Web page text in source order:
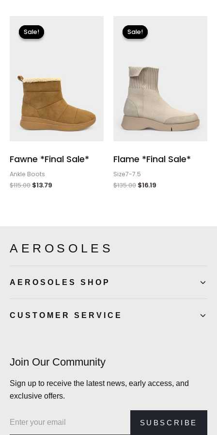
Sale!
Sale!
Fawne *Final Sale*
Ankle Boots
$115.00
price
was:
$115.00.
$13.79
Sale!
Sale!
Flame *Final Sale*
Size7-7.5
$135.00
price
was:
$135.00.
$16.19
AEROSOLES
AEROSOLES SHOP
CUSTOMER SERVICE
Join Our Community
Sign up to receive the latest news, early access, and
exclusive offers.
SUBSCRIBE